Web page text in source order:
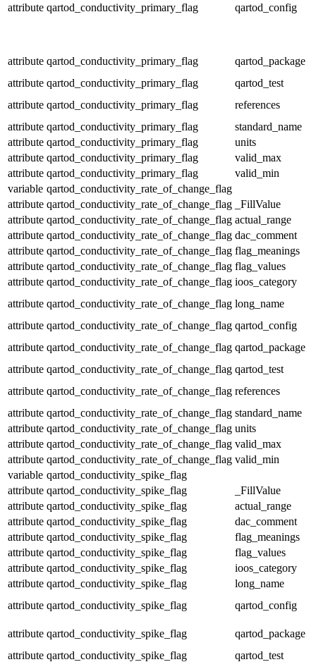
attribute qartod_conductivity_primary_flag qartod_config
attribute qartod_conductivity_primary_flag
qartod_package
attribute qartod_conductivity_primary_flag
qartod_test
attribute qartod_conductivity_primary_flag
references
attribute qartod_conductivity_primary_flag
standard_name
attribute qartod_conductivity_primary_flag
units
attribute qartod_conductivity_primary_flag
valid_max
attribute qartod_conductivity_primary_flag
valid_min
variable qartod_conductivity_rate_of_change_flag
attribute qartod_conductivity_rate_of_change_flag
_FillValue
attribute qartod_conductivity_rate_of_change_flag actual_range
attribute qartod_conductivity_rate_of_change_flag dac_comment
attribute qartod_conductivity_rate_of_change_flag flag_meanings
attribute qartod_conductivity_rate_of_change_flag flag_values
attribute qartod_conductivity_rate_of_change_flag ioos_category
attribute qartod_conductivity_rate_of_change_flag long_name
attribute qartod_conductivity_rate_of_change_flag qartod_config
attribute qartod_conductivity_rate_of_change_flag qartod_package
attribute qartod_conductivity_rate_of_change_flag qartod_test
attribute qartod_conductivity_rate_of_change_flag references
attribute qartod_conductivity_rate_of_change_flag standard_name
attribute qartod_conductivity_rate_of_change_flag units
attribute qartod_conductivity_rate_of_change_flag valid_max
attribute qartod_conductivity_rate_of_change_flag valid_min
variable qartod_conductivity_spike_flag
attribute qartod_conductivity_spike_flag
_FillValue
attribute qartod_conductivity_spike_flag
actual_range
attribute qartod_conductivity_spike_flag
dac_comment
attribute qartod_conductivity_spike_flag
flag_meanings
attribute qartod_conductivity_spike_flag
flag_values
attribute qartod_conductivity_spike_flag
ioos_category
attribute qartod_conductivity_spike_flag
long_name
attribute qartod_conductivity_spike_flag qartod_config
attribute qartod_conductivity_spike_flag
qartod_package
attribute qartod_conductivity_spike_flag
qartod_test